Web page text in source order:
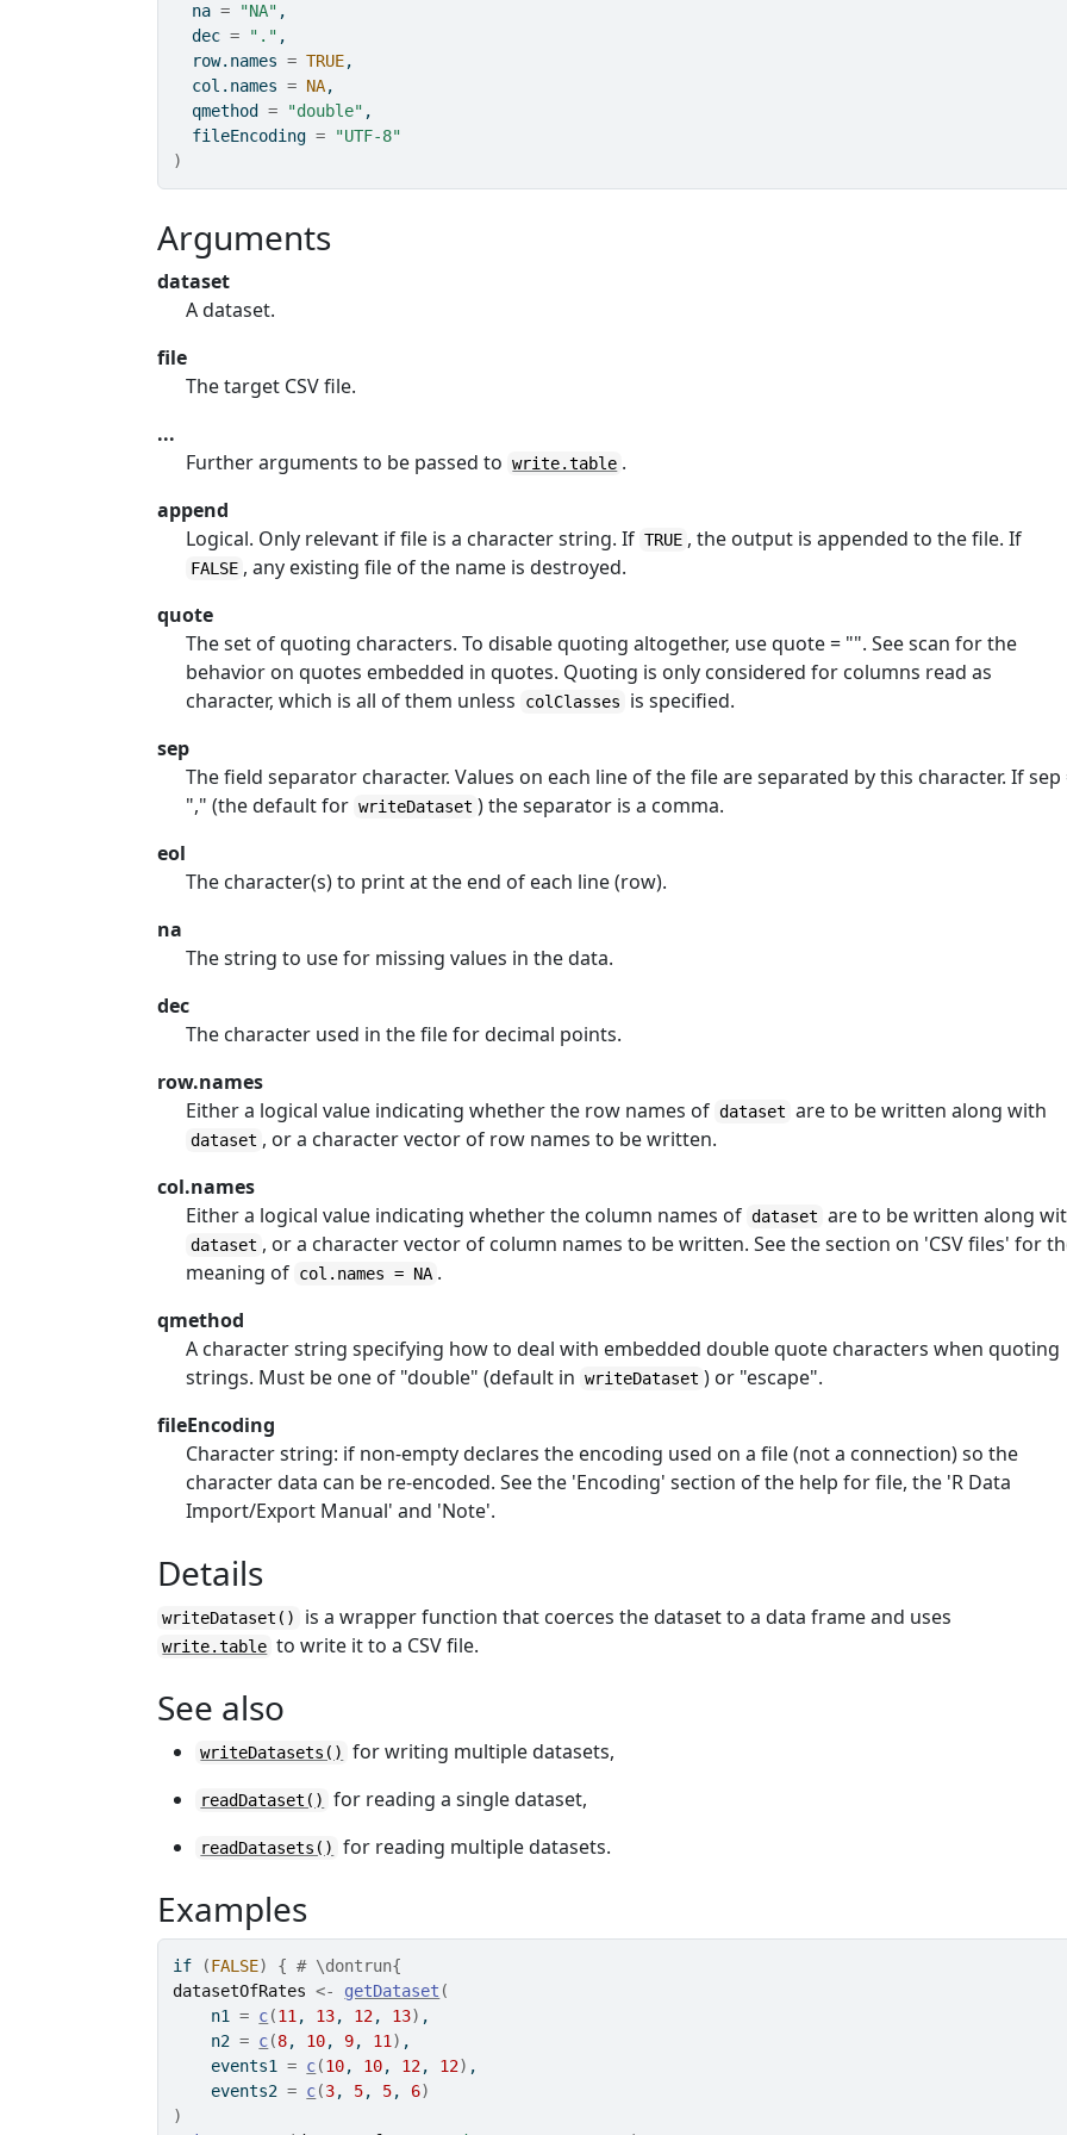
  na
= "NA" ,
  dec
= "." ,
  row.names
= TRUE,
  col.names
= NA,
  qmethod
= "double" ,
  fileEncoding
=
"UTF-8"
)
Arguments
dataset
A dataset.
file
The target CSV file.
...
Further arguments to be passed to write.table .
append
Logical. Only relevant if file is a character string. If TRUE , the output is appended to the file. If
FALSE , any existing file of the name is destroyed.
quote
The set of quoting characters. To disable quoting altogether, use quote = "". See scan for the
behavior on quotes embedded in quotes. Quoting is only considered for columns read as
character, which is all of them unless
colClasses
is specified.
sep
The field separator character. Values on each line of the file are separated by this character. If sep
"," (the default for writeDataset ) the separator is a comma.
eol
The character(s) to print at the end of each line (row).
na
The string to use for missing values in the data.
dec
The character used in the file for decimal points.
row.names
Either a logical value indicating whether the row names of dataset are to be written along with
dataset , or a character vector of row names to be written.
col.names
Either a logical value indicating whether the column names of dataset are to be written along
dataset , or a character vector of column names to be written. See the section on 'CSV files' for
meaning of col.names = NA .
qmethod
A character string specifying how to deal with embedded double quote characters when quoting
strings. Must be one of "double" (default in writeDataset ) or "escape".
fileEncoding
Character string: if non-empty declares the encoding used on a file (not a connection) so the
character data can be re-encoded. See the 'Encoding' section of the help for file, the 'R Data
Import/Export Manual' and 'Note'.
Details
writeDataset() is a wrapper function that coerces the dataset to a data frame and uses
write.table to write it to a CSV file.
See also
writeDatasets() for writing multiple datasets,
readDataset() for reading a single dataset,
readDatasets() for reading multiple datasets.
Examples
if (FALSE) { # \dontrun{
datasetOfRates <- getDataset (
    n1
= c(11 , 13, 12, 13) ,
    n2
= c(8, 10, 9, 11 ) ,
    events1
= c(10, 10, 12, 12) ,
    events2
= c(3, 5, 5, 6)
)